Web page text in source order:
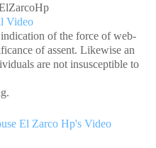
Video
of the force of web-
of assent. Likewise an
are not insusceptible to
El Zarco Hp's Video